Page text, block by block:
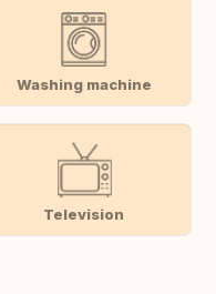
Washing machine
Television